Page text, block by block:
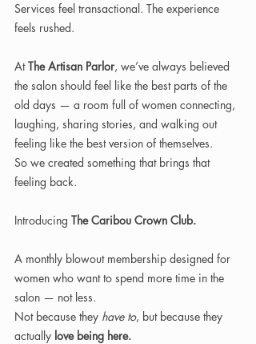
Services feel transactional. The experience
feels rushed.
At The Artisan Parlor, we’ve always believed
the salon should feel like the best parts of the
old days — a room full of women connecting,
laughing, sharing stories, and walking out
feeling like the best version of themselves.
So we created something that brings that
feeling back.
Introducing The Caribou Crown Club.
A monthly blowout membership designed for
women who want to spend more time in the
salon — not less.
Not because they have to, but because they
actually love being here.